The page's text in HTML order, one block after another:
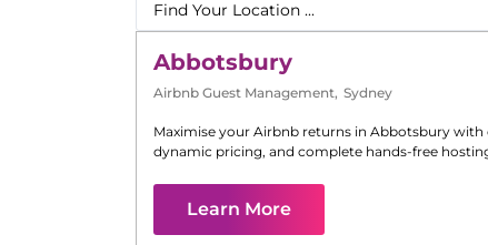
Abbotsbury
Airbnb Guest Management, Sydney
Maximise your Airbnb returns in Abbotsbury with
dynamic pricing, and complete hands-free
Learn More